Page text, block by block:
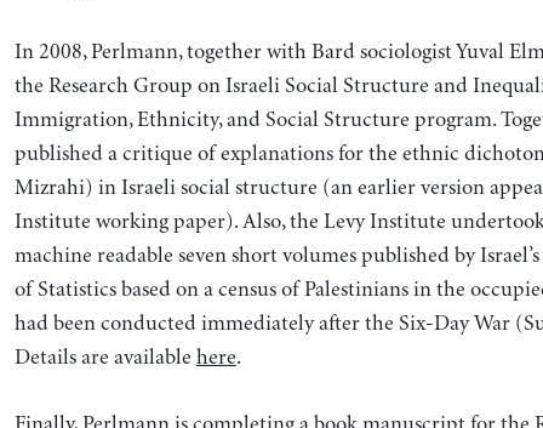
In 2008, Perlmann, together with Bard sociologist Yuval
the Research Group on Israeli Social Structure and
Immigration, Ethnicity, and Social Structure program.
published a critique of explanations for the ethnic
Mizrahi) in Israeli social structure (an earlier version
Institute working paper). Also, the Levy Institute
machine readable seven short volumes published by
of Statistics based on a census of Palestinians in the
had been conducted immediately after the Six-Day War
Details are available here.